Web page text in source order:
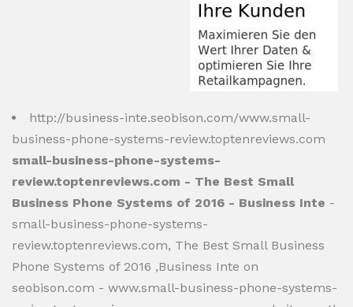
http://business-inte.seobison.com/www.small-
business-phone-systems-review.toptenreviews.com
small-business-phone-systems-
review.toptenreviews.com - The Best Small
Business Phone Systems of 2016 - Business Inte -
small-business-phone-systems-
review.toptenreviews.com, The Best Small Business
Phone Systems of 2016 ,Business Inte on
seobison.com - www.small-business-phone-systems-